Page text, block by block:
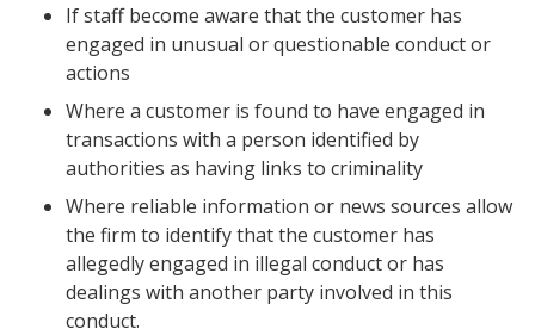
If staff become aware that the customer has
engaged in unusual or questionable conduct or
actions
Where a customer is found to have engaged in
transactions with a person identified by
authorities as having links to criminality
Where reliable information or news sources allow
the firm to identify that the customer has
allegedly engaged in illegal conduct or has
dealings with another party involved in this
conduct.